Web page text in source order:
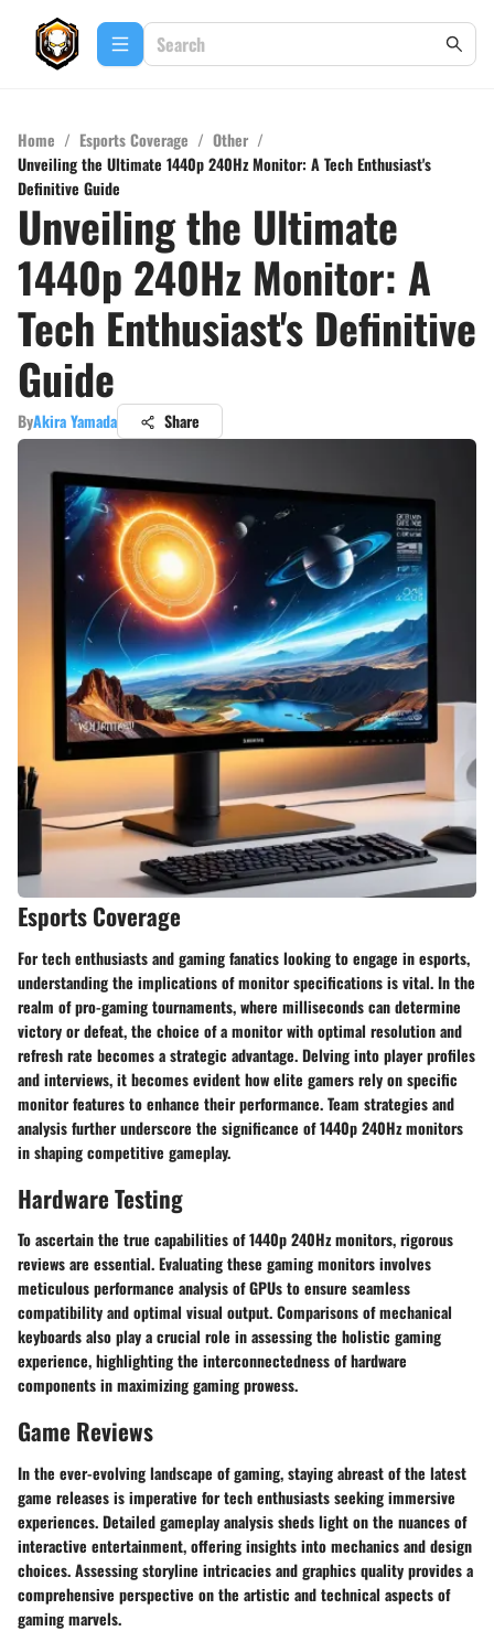
Home / Esports Coverage / Other /
Unveiling the Ultimate 1440p 240Hz Monitor: A Tech Enthusiast's
Definitive Guide
Unveiling the Ultimate
1440p 240Hz Monitor: A
Tech Enthusiast's Definitive
Guide
ByAkira Yamada Share
Esports Coverage
For tech enthusiasts and gaming fanatics looking to engage in esports,
understanding the implications of monitor specifications is vital. In the
realm of pro-gaming tournaments, where milliseconds can determine
victory or defeat, the choice of a monitor with optimal resolution and
refresh rate becomes a strategic advantage. Delving into player profiles
and interviews, it becomes evident how elite gamers rely on specific
monitor features to enhance their performance. Team strategies and
analysis further underscore the significance of 1440p 240Hz monitors
in shaping competitive gameplay.
Hardware Testing
To ascertain the true capabilities of 1440p 240Hz monitors, rigorous
reviews are essential. Evaluating these gaming monitors involves
meticulous performance analysis of GPUs to ensure seamless
compatibility and optimal visual output. Comparisons of mechanical
keyboards also play a crucial role in assessing the holistic gaming
experience, highlighting the interconnectedness of hardware
components in maximizing gaming prowess.
Game Reviews
In the ever-evolving landscape of gaming, staying abreast of the latest
game releases is imperative for tech enthusiasts seeking immersive
experiences. Detailed gameplay analysis sheds light on the nuances of
interactive entertainment, offering insights into mechanics and design
choices. Assessing storyline intricacies and graphics quality provides a
comprehensive perspective on the artistic and technical aspects of
gaming marvels.